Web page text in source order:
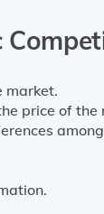
market.
price of the